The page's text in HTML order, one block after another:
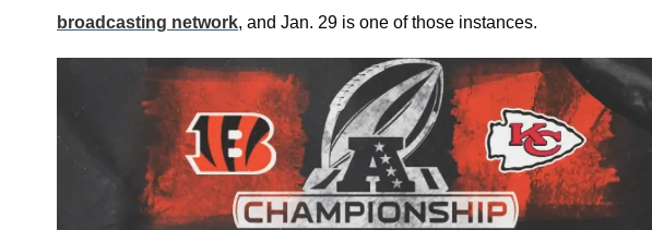
broadcasting network, and Jan. 29 is one of those instances.